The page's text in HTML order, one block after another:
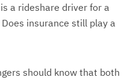
a rideshare driver for a
insurance still play a
should know that both